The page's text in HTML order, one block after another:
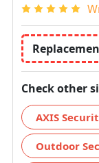
Check other
AXIS
Outdoor